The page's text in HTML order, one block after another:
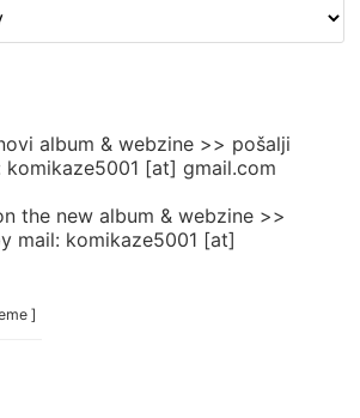
album & webzine >> pošalji
komikaze5001 [at] gmail.com
the new album & webzine >>
mail: komikaze5001 [at]
]